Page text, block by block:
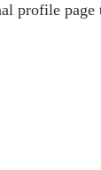
profile page